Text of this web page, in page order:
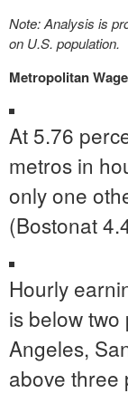
Note: Analysis is
on U.S. population.
Metropolitan
At 5.76
metros in
only one
(Bostonat
Hourly
is below
Angeles,
above three